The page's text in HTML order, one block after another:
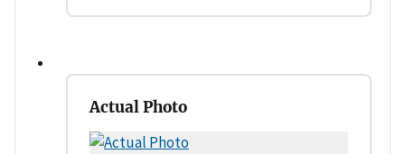
Actual Photo